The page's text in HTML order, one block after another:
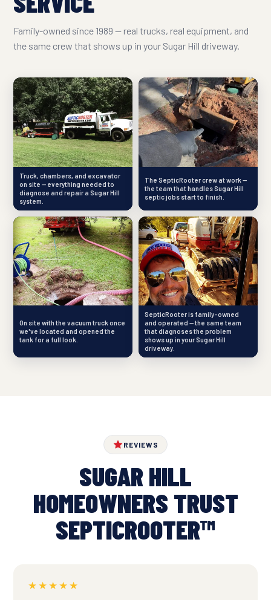
Family-owned since 1989 — real trucks, real equipment, and
the same crew that shows up in your Sugar Hill driveway.
Truck, chambers, and excavator
on site — everything needed to
diagnose and repair a Sugar Hill
system.
The SepticRooter crew at work —
the team that handles Sugar Hill
septic jobs start to finish.
On site with the vacuum truck once
we've located and opened the
tank for a full look.
SepticRooter is family-owned
and operated — the same team
that diagnoses the problem
shows up in your Sugar Hill
driveway.
REVIEWS
SUGAR HILL
HOMEOWNERS TRUST
SEPTICROOTER™
★★★★★